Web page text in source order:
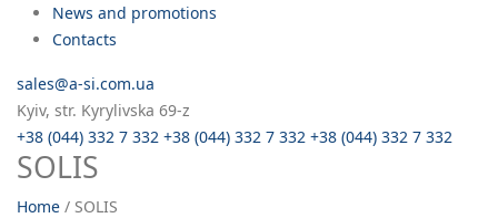
News and promotions
Contacts
sales@a-si.com.ua
Kyiv, str. Kyrylivska 69-z
+38 (044) 332 7 332 +38 (044) 332 7 332 +38 (044) 332 7 332
SOLIS
Home / SOLIS